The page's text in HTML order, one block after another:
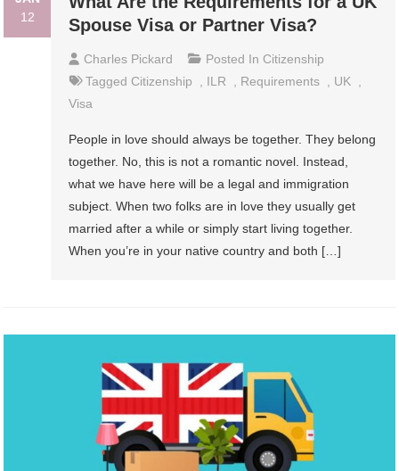
12
Spouse Visa or Partner Visa?
Charles Pickard Posted In Citizenship
Tagged Citizenship , ILR , Requirements , UK ,
Visa
People in love should always be together. They belong
together. No, this is not a romantic novel. Instead,
what we have here will be a legal and immigration
subject. When two folks are in love they usually get
married after a while or simply start living together.
When you’re in your native country and both […]